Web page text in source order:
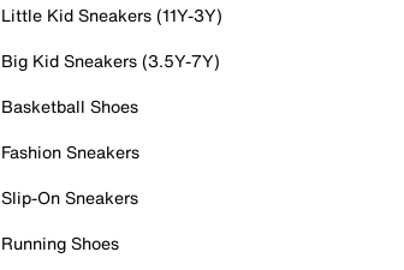
Little Kid Sneakers (11Y-3Y)
Big Kid Sneakers (3.5Y-7Y)
Basketball Shoes
Fashion Sneakers
Slip-On Sneakers
Running Shoes